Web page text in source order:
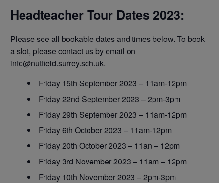
Headteacher Tour Dates 2023:
Please see all bookable dates and times below. To book
a slot, please contact us by email on
info@nutfield.surrey.sch.uk.
Friday 15th September 2023 – 11am-12pm
Friday 22nd September 2023 – 2pm-3pm
Friday 29th September 2023 – 11am-12pm
Friday 6th October 2023 – 11am-12pm
Friday 20th October 2023 – 11an – 12pm
Friday 3rd November 2023 – 11am – 12pm
Friday 10th November 2023 – 2pm-3pm